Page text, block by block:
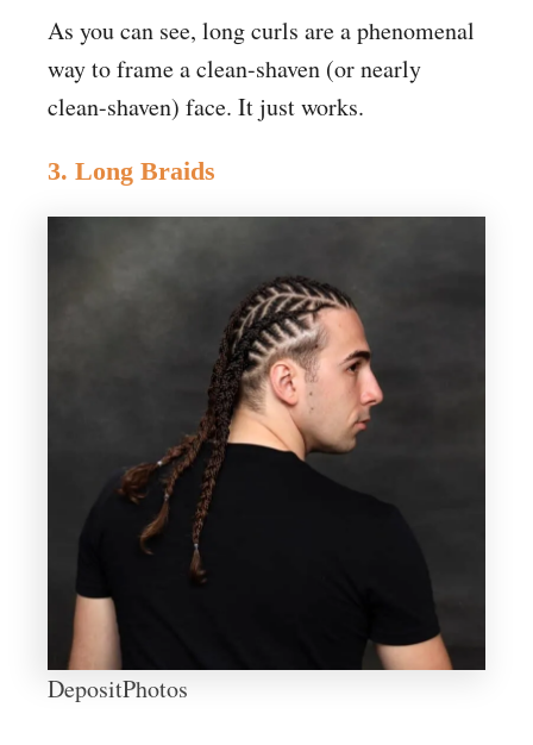
As you can see, long curls are a phenomenal
way to frame a clean-shaven (or nearly
clean-shaven) face. It just works.
3. Long Braids
DepositPhotos